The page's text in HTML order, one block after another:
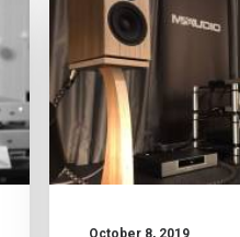
October 8, 2019